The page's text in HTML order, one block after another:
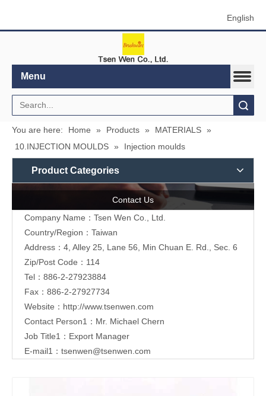
English
Menu
You are here: Home » Products » MATERIALS »
10.INJECTION MOULDS » Injection moulds
Product Categories
Contact Us
Company Name：Tsen Wen Co., Ltd.
Country/Region：Taiwan
Address：4, Alley 25, Lane 56, Min Chuan E. Rd., Sec. 6
Zip/Post Code：114
Tel：886-2-27923884
Fax：886-2-27927734
Website： http://www.tsenwen.com
Contact Person1：Mr. Michael Chern
Job Title1：Export Manager
E-mail1： tsenwen@tsenwen.com